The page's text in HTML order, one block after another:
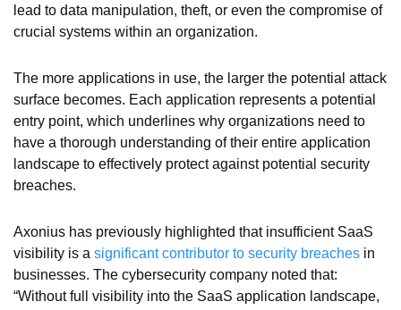
lead to data manipulation, theft, or even the compromise of
crucial systems within an organization.
The more applications in use, the larger the potential attack
surface becomes. Each application represents a potential
entry point, which underlines why organizations need to
have a thorough understanding of their entire application
landscape to effectively protect against potential security
breaches.
Axonius has previously highlighted that insufficient SaaS
visibility is a significant contributor to security breaches in
businesses. The cybersecurity company noted that:
“Without full visibility into the SaaS application landscape,